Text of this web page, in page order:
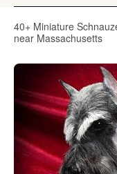
40+ Miniature
near Massachusetts